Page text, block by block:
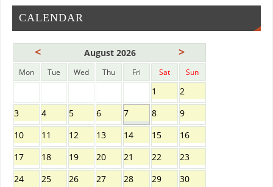
CALENDAR
< August 2026 >
Mon Tue Wed Thu Fri Sat Sun
1
2
3
4 5 6 7 8
9
10
11 12 13 14 15
16
17
18 19 20 21 22
23
24
25 26 27 28 29 30